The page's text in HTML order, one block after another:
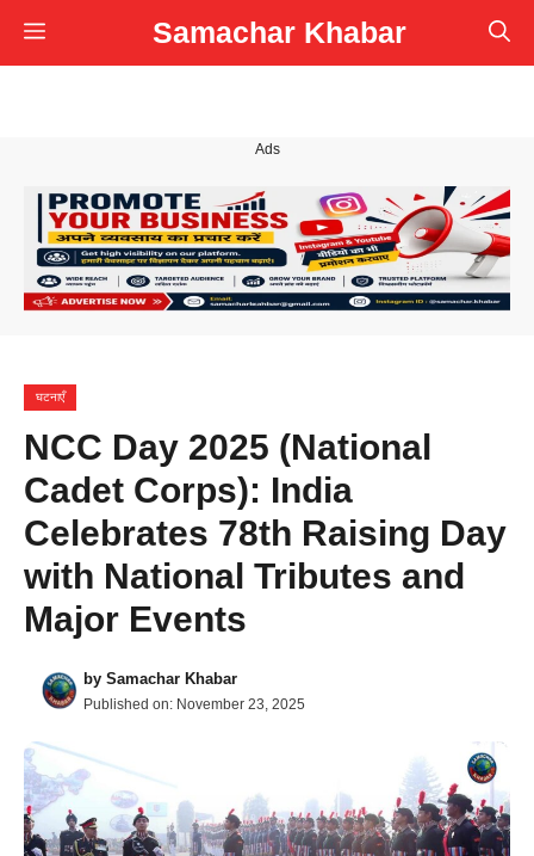
Skip
to
Samachar Khabar
Menu
Ads
घटनाएँ
NCC Day 2025 (National
Cadet Corps): India
Celebrates 78th Raising Day
with National Tributes and
Major Events
by Samachar Khabar
Published on: November 23, 2025